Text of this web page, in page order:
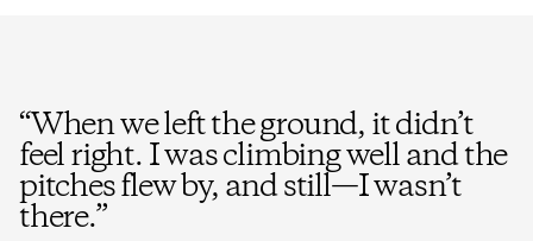
“When we left the ground, it didn’t
feel right. I was climbing well and the
pitches flew by, and still—I wasn’t
there.”